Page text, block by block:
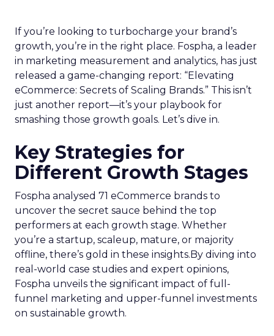
If you’re looking to turbocharge your brand’s
growth, you’re in the right place. Fospha, a leader
in marketing measurement and analytics, has just
released a game-changing report: “Elevating
eCommerce: Secrets of Scaling Brands.” This isn’t
just another report—it’s your playbook for
smashing those growth goals. Let’s dive in.
Key Strategies for
Different Growth Stages
Fospha analysed 71 eCommerce brands to
uncover the secret sauce behind the top
performers at each growth stage. Whether
you’re a startup, scaleup, mature, or majority
offline, there’s gold in these insights.By diving into
real-world case studies and expert opinions,
Fospha unveils the significant impact of full-
funnel marketing and upper-funnel investments
on sustainable growth.